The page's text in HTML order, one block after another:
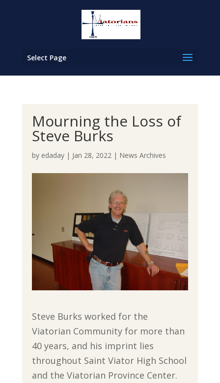
Select Page
Mourning the Loss of
Steve Burks
by edaday| Jan 28, 2022| News Archives
Steve Burks worked for the
Viatorian Community for more than
40 years, and his imprint lies
throughout Saint Viator High School
and the Viatorian Province Center.